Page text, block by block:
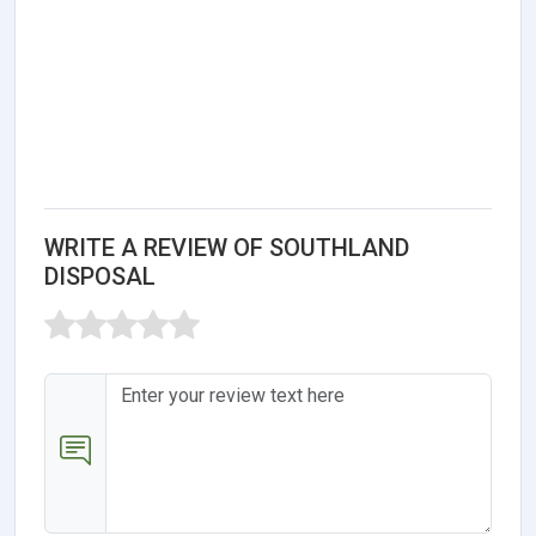
WRITE A REVIEW OF SOUTHLAND
DISPOSAL